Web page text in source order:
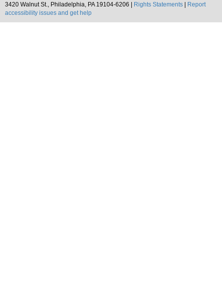
3420 Walnut St., Philadelphia, PA 19104-6206 |
Rights Statements
Report
accessibility issues and get help